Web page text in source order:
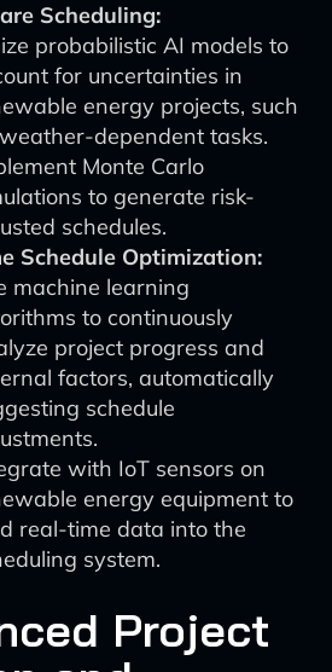
Scheduling:
probabilistic AI models to
for uncertainties in
energy projects, such
dependent tasks.
Monte Carlo
to generate risk-
schedules.
Schedule Optimization:
machine learning
to continuously
project progress and
factors, automatically
schedule
with IoT sensors on
energy equipment to
real-time data into the
system.
Project